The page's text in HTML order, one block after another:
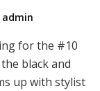
admin
for the #10
black and
up with stylist